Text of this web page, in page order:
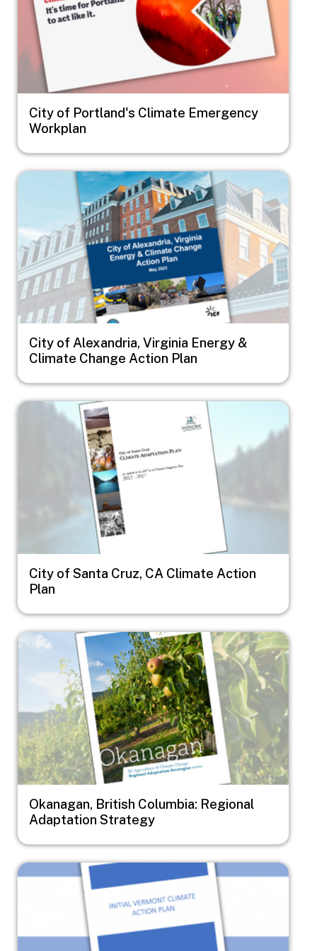
City of Portland's Climate Emergency
Workplan
Image
City of Alexandria, Virginia Energy &
Climate Change Action Plan
Image
City of Santa Cruz, CA Climate Action
Plan
Image
Okanagan, British Columbia: Regional
Adaptation Strategy
Image